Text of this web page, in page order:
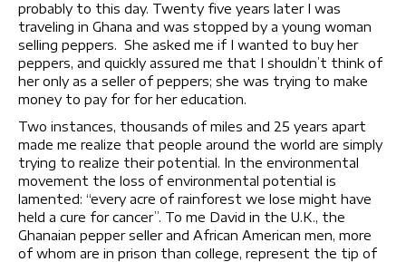
probably to this day. Twenty five years later I was
traveling in Ghana and was stopped by a young woman
selling peppers. She asked me if I wanted to buy her
peppers, and quickly assured me that I shouldn’t think of
her only as a seller of peppers; she was trying to make
money to pay for for her education.
Two instances, thousands of miles and 25 years apart
made me realize that people around the world are simply
trying to realize their potential. In the environmental
movement the loss of environmental potential is
lamented: “every acre of rainforest we lose might have
held a cure for cancer”. To me David in the U.K., the
Ghanaian pepper seller and African American men, more
of whom are in prison than college, represent the tip of